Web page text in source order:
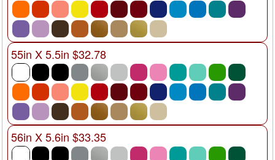
55in X 5.5in $32.78
56in X 5.6in $33.35